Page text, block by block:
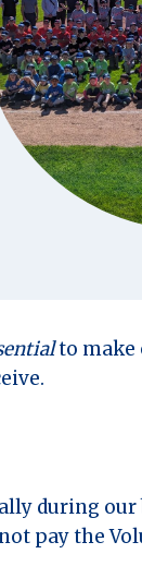
to make
during our
pay the